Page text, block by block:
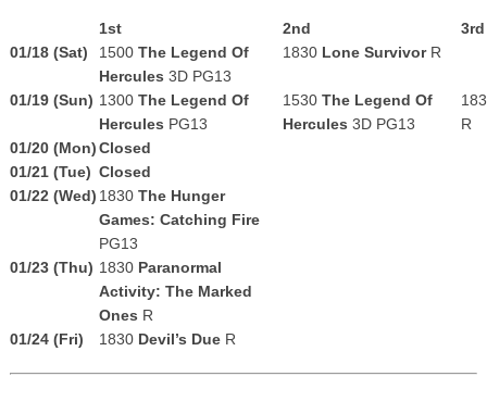
1st 2nd
3rd
01/18 (Sat)
1500 The Legend Of
Hercules 3D PG13
1830 Lone Survivor R
01/19 (Sun) 1300 The Legend Of
Hercules PG13
1530 The Legend Of
Hercules 3D PG13
R
01/20 (Mon)Closed
01/21 (Tue) Closed
01/22 (Wed) 1830 The Hunger
Games: Catching Fire
PG13
01/23 (Thu) 1830 Paranormal
Activity: The Marked
Ones R
01/24 (Fri)
1830 Devil’s Due R